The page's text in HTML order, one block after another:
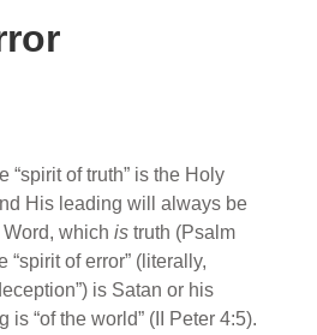
“spirit of truth” is the Holy
His leading will always be
Word, whichistruth (Psalm
“spirit of error” (literally,
is Satan or his
“of the world” (II Peter 4:5).